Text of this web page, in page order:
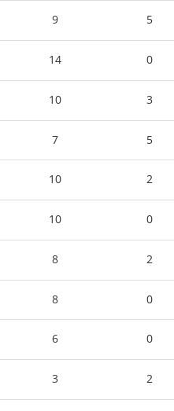
9 5
14 0
10 3
7 5
10 2
10 0
8 2
8 0
6 0
3 2